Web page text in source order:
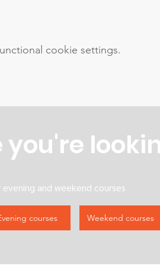
cookie settings.
and weekend courses
courses Weekend courses